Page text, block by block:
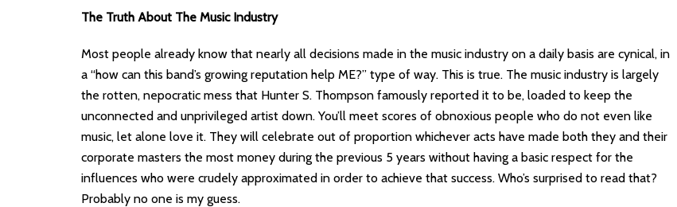
The Truth About The Music Industry
Most people already know that nearly all decisions made in the music industry on a daily basis are cynical, in
a “how can this band’s growing reputation help ME?” type of way. This is true. The music industry is largely
the rotten, nepocratic mess that Hunter S. Thompson famously reported it to be, loaded to keep the
unconnected and unprivileged artist down. You’ll meet scores of obnoxious people who do not even like
music, let alone love it. They will celebrate out of proportion whichever acts have made both they and their
corporate masters the most money during the previous 5 years without having a basic respect for the
influences who were crudely approximated in order to achieve that success. Who’s surprised to read that?
Probably no one is my guess.